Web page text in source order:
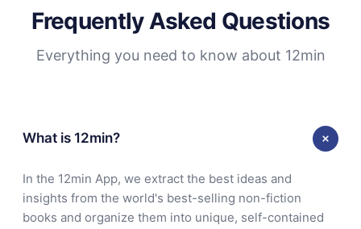
Frequently Asked Questions
Everything you need to know about 12min
What is 12min?
In the 12min App, we extract the best ideas and
insights from the world's best-selling non-fiction
books and organize them into unique, self-contained